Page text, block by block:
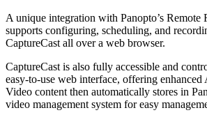
A unique integration with Panopto’s Remote
supports configuring, scheduling, and
CaptureCast all over a web browser.
CaptureCast is also fully accessible and
easy-to-use web interface, offering enhanced
Video content then automatically stores in
video management system for easy